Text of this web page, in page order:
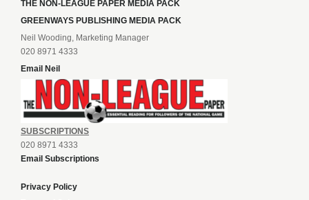
THE NON-LEAGUE PAPER MEDIA PACK
GREENWAYS PUBLISHING MEDIA PACK
Neil Wooding, Marketing Manager
020 8971 4333
Email Neil
SUBSCRIPTIONS
020 8971 4333
Email Subscriptions
Privacy Policy